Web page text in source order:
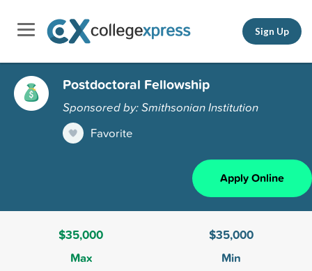
Sign Up
Postdoctoral Fellowship
Sponsored by: Smithsonian Institution
Favorite
Apply Online
$35,000
Max
$35,000
Min